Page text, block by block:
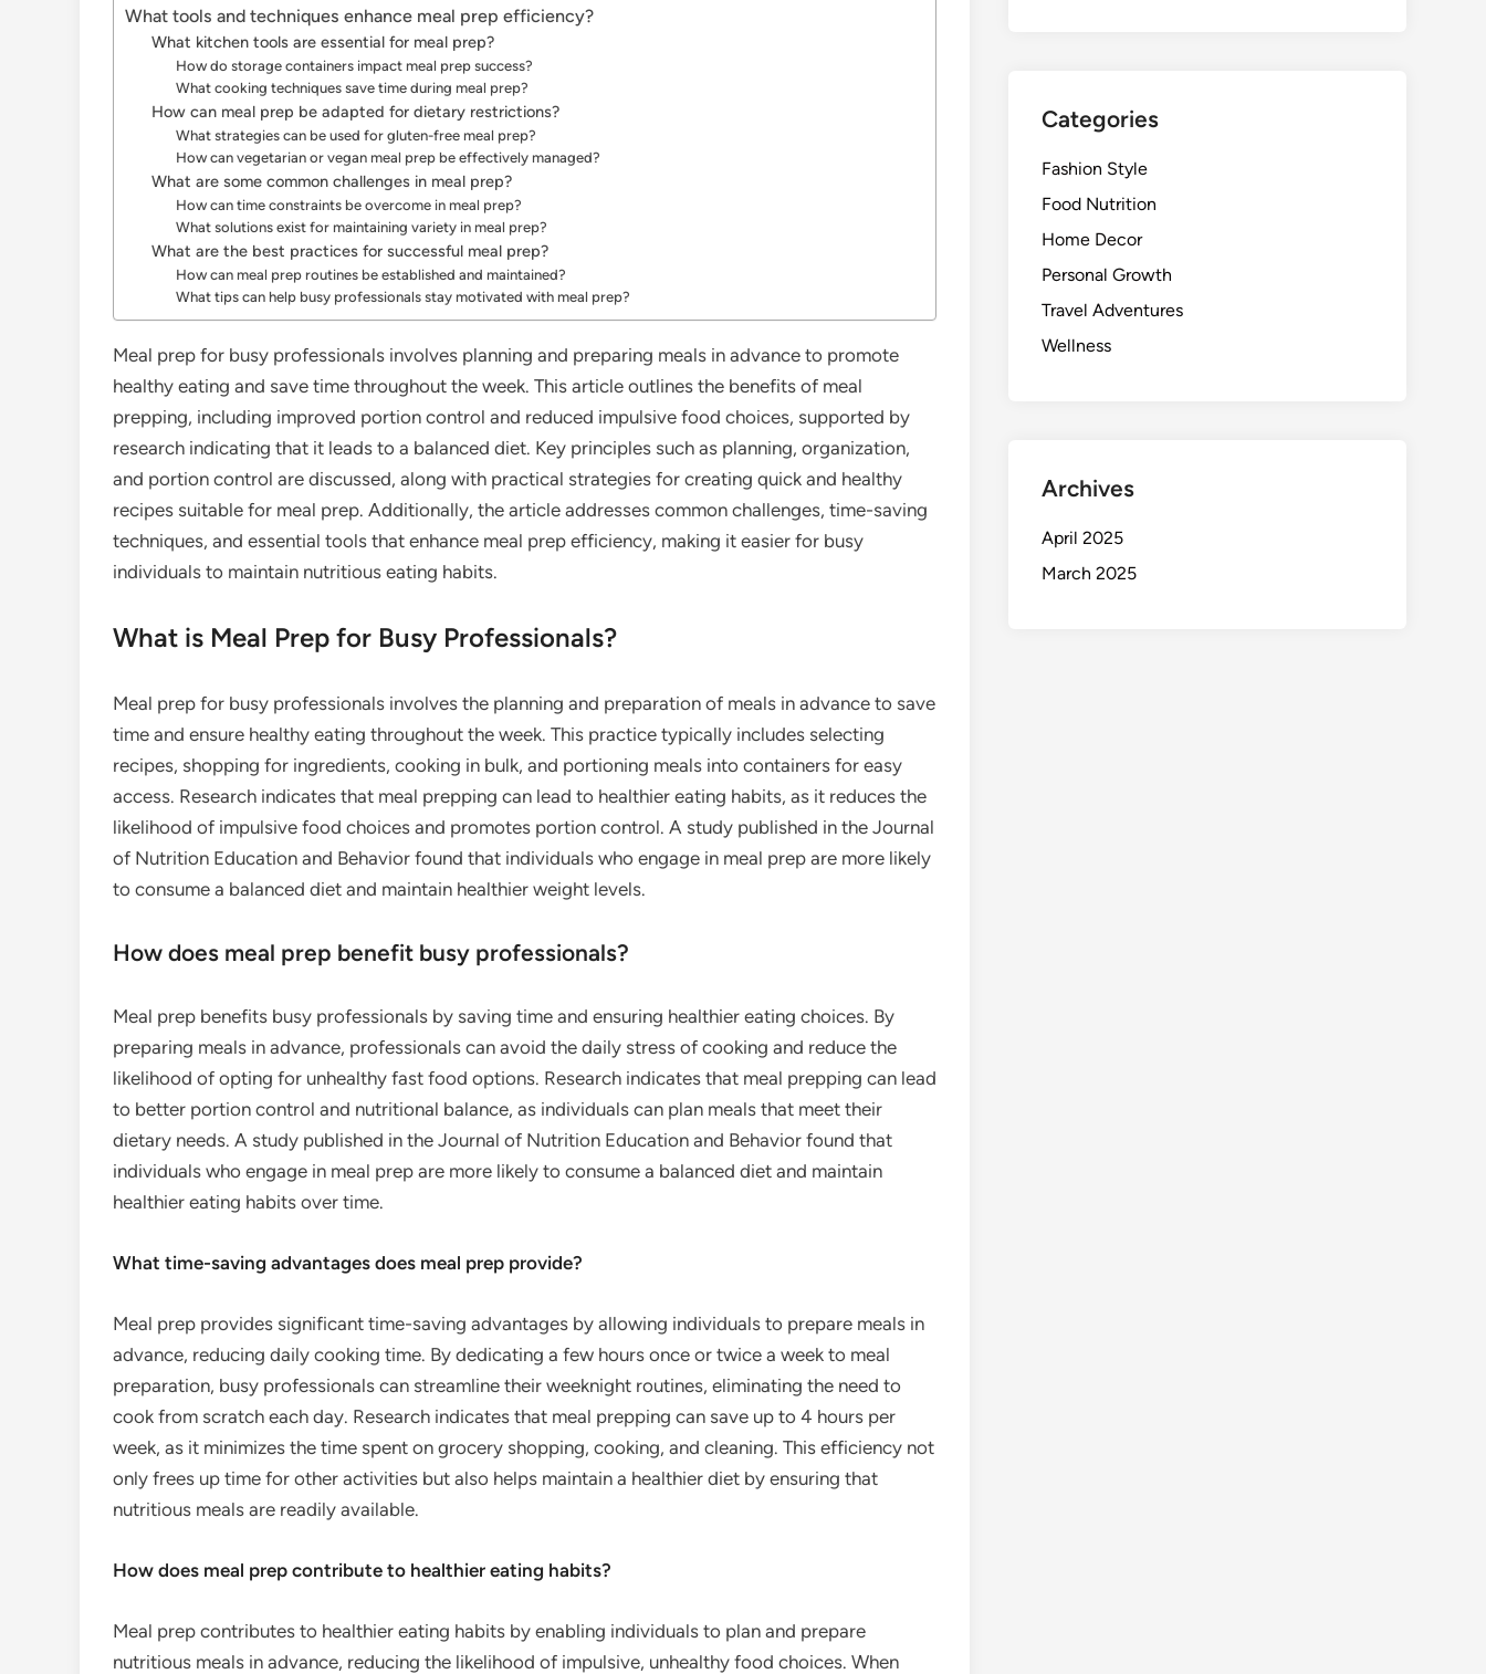
What tools and techniques enhance meal prep efficiency?
What kitchen tools are essential for meal prep?
How do storage containers impact meal prep success?
What cooking techniques save time during meal prep?
How can meal prep be adapted for dietary restrictions?
What strategies can be used for gluten-free meal prep?
How can vegetarian or vegan meal prep be effectively managed?
What are some common challenges in meal prep?
How can time constraints be overcome in meal prep?
What solutions exist for maintaining variety in meal prep?
What are the best practices for successful meal prep?
How can meal prep routines be established and maintained?
What tips can help busy professionals stay motivated with meal prep?
Meal prep for busy professionals involves planning and preparing meals in advance to promote
healthy eating and save time throughout the week. This article outlines the benefits of meal
prepping, including improved portion control and reduced impulsive food choices, supported by
research indicating that it leads to a balanced diet. Key principles such as planning, organization,
and portion control are discussed, along with practical strategies for creating quick and healthy
recipes suitable for meal prep. Additionally, the article addresses common challenges, time-saving
techniques, and essential tools that enhance meal prep efficiency, making it easier for busy
individuals to maintain nutritious eating habits.
What is Meal Prep for Busy Professionals?
Meal prep for busy professionals involves the planning and preparation of meals in advance to save
time and ensure healthy eating throughout the week. This practice typically includes selecting
recipes, shopping for ingredients, cooking in bulk, and portioning meals into containers for easy
access. Research indicates that meal prepping can lead to healthier eating habits, as it reduces the
likelihood of impulsive food choices and promotes portion control. A study published in the Journal
of Nutrition Education and Behavior found that individuals who engage in meal prep are more likely
to consume a balanced diet and maintain healthier weight levels.
How does meal prep benefit busy professionals?
Meal prep benefits busy professionals by saving time and ensuring healthier eating choices. By
preparing meals in advance, professionals can avoid the daily stress of cooking and reduce the
likelihood of opting for unhealthy fast food options. Research indicates that meal prepping can lead
to better portion control and nutritional balance, as individuals can plan meals that meet their
dietary needs. A study published in the Journal of Nutrition Education and Behavior found that
individuals who engage in meal prep are more likely to consume a balanced diet and maintain
healthier eating habits over time.
What time-saving advantages does meal prep provide?
Meal prep provides significant time-saving advantages by allowing individuals to prepare meals in
advance, reducing daily cooking time. By dedicating a few hours once or twice a week to meal
preparation, busy professionals can streamline their weeknight routines, eliminating the need to
cook from scratch each day. Research indicates that meal prepping can save up to 4 hours per
week, as it minimizes the time spent on grocery shopping, cooking, and cleaning. This efficiency not
only frees up time for other activities but also helps maintain a healthier diet by ensuring that
nutritious meals are readily available.
How does meal prep contribute to healthier eating habits?
Meal prep contributes to healthier eating habits by enabling individuals to plan and prepare
nutritious meals in advance, reducing the likelihood of impulsive, unhealthy food choices. When
Categories
Fashion Style
Food Nutrition
Home Decor
Personal Growth
Travel Adventures
Wellness
Archives
April 2025
March 2025